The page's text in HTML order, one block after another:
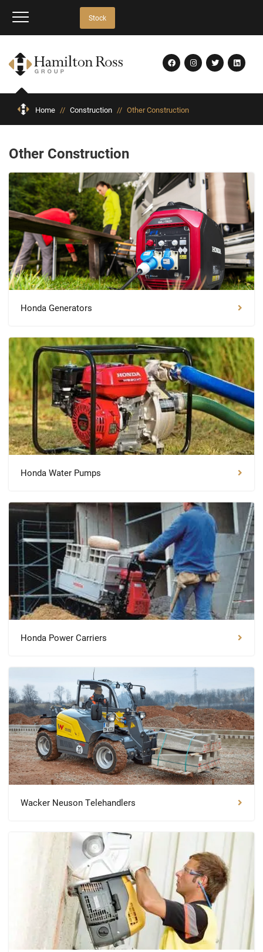
Stock
Home // Construction // Other Construction
Other Construction
Honda Generators
Honda Water Pumps
Honda Power Carriers
Wacker Neuson Telehandlers